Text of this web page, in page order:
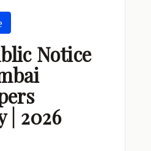
Notice
| 2026